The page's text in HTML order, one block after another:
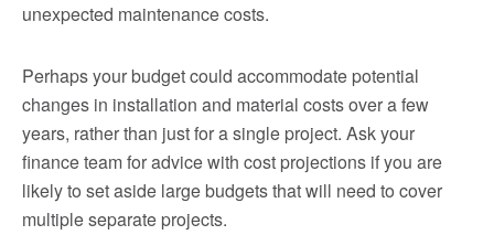
unexpected maintenance costs.
Perhaps your budget could accommodate potential
changes in installation and material costs over a few
years, rather than just for a single project. Ask your
finance team for advice with cost projections if you are
likely to set aside large budgets that will need to cover
multiple separate projects.